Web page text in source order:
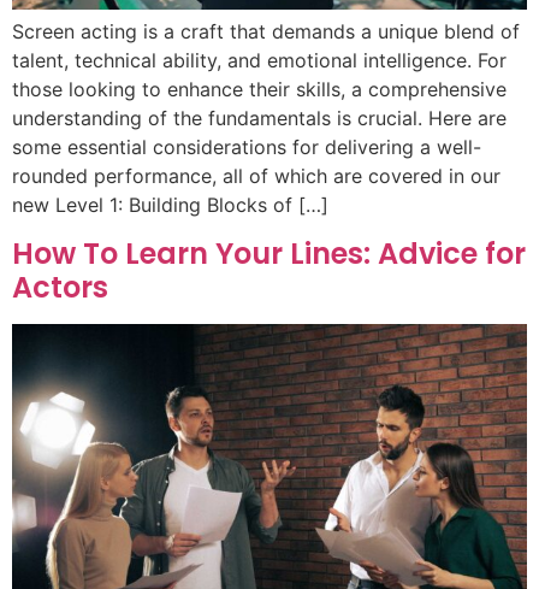
Screen acting is a craft that demands a unique blend of
talent, technical ability, and emotional intelligence. For
those looking to enhance their skills, a comprehensive
understanding of the fundamentals is crucial. Here are
some essential considerations for delivering a well-
rounded performance, all of which are covered in our
new Level 1: Building Blocks of […]
How To Learn Your Lines: Advice for
Actors